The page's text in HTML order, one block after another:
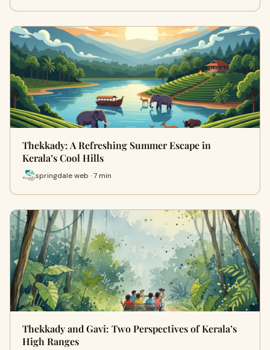
Thekkady: A Refreshing Summer Escape in
Kerala’s Cool Hills
springdale web · 7 min
Thekkady and Gavi: Two Perspectives of Kerala’s
High Ranges